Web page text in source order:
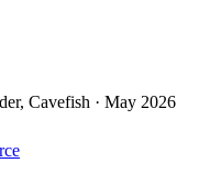
Cavefish · May 2026